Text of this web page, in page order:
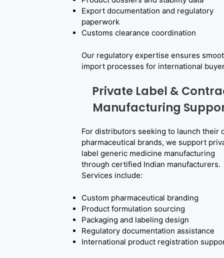
E
r
t
G
n
e
r
Export documentation and regulatory
paperwork
Customs clearance coordination
Our regulatory expertise ensures
import processes for international
Private Label &
Manufacturing
For distributors seeking to launch their
pharmaceutical brands, we support
label generic medicine manufacturing
through certified Indian manufacturers.
Services include:
Custom pharmaceutical branding
Product formulation sourcing
Packaging and labeling design
Regulatory documentation assistance
International product registration